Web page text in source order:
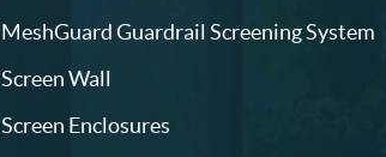
MeshGuard Guardrail Screening System
Screen Wall
Screen Enclosures